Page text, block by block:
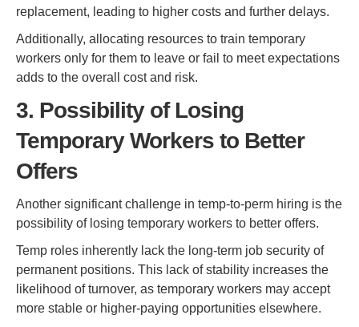
replacement, leading to higher costs and further delays.
Additionally, allocating resources to train temporary
workers only for them to leave or fail to meet expectations
adds to the overall cost and risk.
3. Possibility of Losing
Temporary Workers to Better
Offers
Another significant challenge in temp-to-perm hiring is the
possibility of losing temporary workers to better offers.
Temp roles inherently lack the long-term job security of
permanent positions. This lack of stability increases the
likelihood of turnover, as temporary workers may accept
more stable or higher-paying opportunities elsewhere.